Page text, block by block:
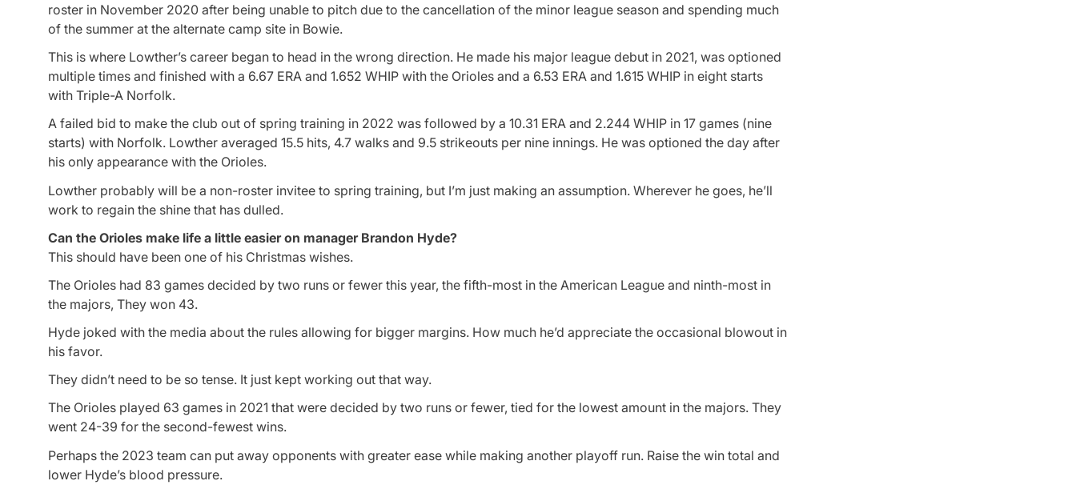
roster in November 2020 after being unable to pitch due to the cancellation of the minor league season and spending much
of the summer at the alternate camp site in Bowie.
This is where Lowther’s career began to head in the wrong direction. He made his major league debut in 2021, was optioned
multiple times and finished with a 6.67 ERA and 1.652 WHIP with the Orioles and a 6.53 ERA and 1.615 WHIP in eight starts
with Triple-A Norfolk.
A failed bid to make the club out of spring training in 2022 was followed by a 10.31 ERA and 2.244 WHIP in 17 games (nine
starts) with Norfolk. Lowther averaged 15.5 hits, 4.7 walks and 9.5 strikeouts per nine innings. He was optioned the day after
his only appearance with the Orioles.
Lowther probably will be a non-roster invitee to spring training, but I’m just making an assumption. Wherever he goes, he’ll
work to regain the shine that has dulled.
Can the Orioles make life a little easier on manager Brandon Hyde?
This should have been one of his Christmas wishes.
The Orioles had 83 games decided by two runs or fewer this year, the fifth-most in the American League and ninth-most in
the majors, They won 43.
Hyde joked with the media about the rules allowing for bigger margins. How much he’d appreciate the occasional blowout in
his favor.
They didn’t need to be so tense. It just kept working out that way.
The Orioles played 63 games in 2021 that were decided by two runs or fewer, tied for the lowest amount in the majors. They
went 24-39 for the second-fewest wins.
Perhaps the 2023 team can put away opponents with greater ease while making another playoff run. Raise the win total and
lower Hyde’s blood pressure.